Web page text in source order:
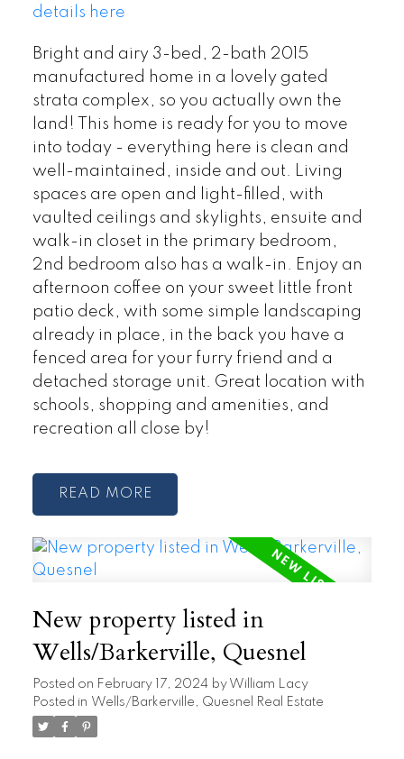
details here
Bright and airy 3-bed, 2-bath 2015
manufactured home in a lovely gated
strata complex, so you actually own the
land! This home is ready for you to move
into today - everything here is clean and
well-maintained, inside and out. Living
spaces are open and light-filled, with
vaulted ceilings and skylights, ensuite and
walk-in closet in the primary bedroom,
2nd bedroom also has a walk-in. Enjoy an
afternoon coffee on your sweet little front
patio deck, with some simple landscaping
already in place, in the back you have a
fenced area for your furry friend and a
detached storage unit. Great location with
schools, shopping and amenities, and
recreation all close by!
READ
New property listed in
Wells/Barkerville, Quesnel
Posted on February 17, 2024 by William Lacy
Posted in Wells/Barkerville, Quesnel Real Estate